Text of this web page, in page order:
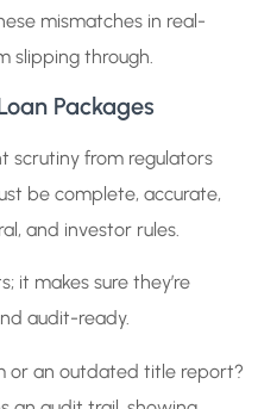
mismatches in real-
slipping through.
Packages
scrutiny from regulators
be complete, accurate,
and investor rules.
it makes sure they’re
audit-ready.
or an outdated title report?